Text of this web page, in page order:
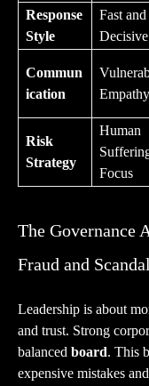
Response
Style
Fast and
Decisive
Commun
ication
Empathy
Risk
Strategy
Human
Focus
The Governance
Fraud and Scandal
Leadership is about
and trust. Strong
balanced board. This
expensive mistakes